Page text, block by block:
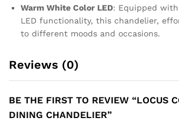
Warm White Color LED: Equipped
LED functionality, this chandelier,
to different moods and occasions.
Reviews (0)
BE THE FIRST TO REVIEW “LOCUS
DINING CHANDELIER”